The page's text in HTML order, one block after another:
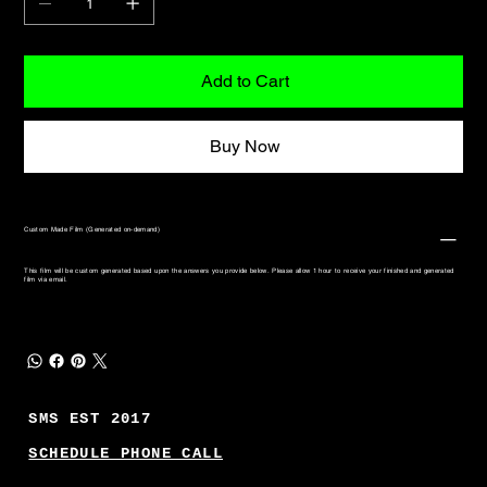
Add to Cart
Buy Now
Custom Made Film (Generated on-demand)
This film will be custom generated based upon the answers you provide below. Please allow 1 hour to receive your finished and generated
film via email.
SMS EST 2017
SCHEDULE PHONE CALL